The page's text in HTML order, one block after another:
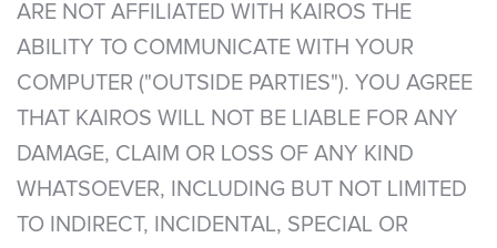
ARE NOT AFFILIATED WITH KAIROS THE
ABILITY TO COMMUNICATE WITH YOUR
COMPUTER ("OUTSIDE PARTIES"). YOU AGREE
THAT KAIROS WILL NOT BE LIABLE FOR ANY
DAMAGE, CLAIM OR LOSS OF ANY KIND
WHATSOEVER, INCLUDING BUT NOT LIMITED
TO INDIRECT, INCIDENTAL, SPECIAL OR